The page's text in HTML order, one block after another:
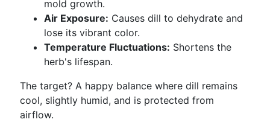
mold growth.
Air Exposure: Causes dill to dehydrate and
lose its vibrant color.
Temperature Fluctuations: Shortens the
herb's lifespan.
The target? A happy balance where dill remains
cool, slightly humid, and is protected from
airflow.